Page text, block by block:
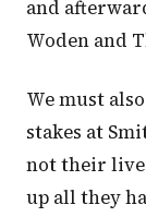
and
Woden and
We must
stakes at
not their
up all they